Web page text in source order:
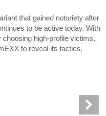
that gained notoriety after
to be active today. With
high-profile victims,
to reveal its tactics,